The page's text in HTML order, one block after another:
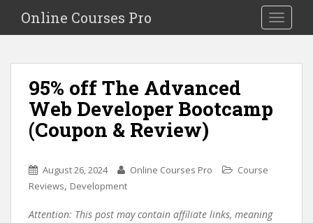
i
Toggle
Online Courses Pro
95% off The Advanced
Web Developer Bootcamp
(Coupon & Review)
August 26, 2024 Online Courses Pro
Course
Reviews, Development
Attention: This post may contain affiliate links, meaning